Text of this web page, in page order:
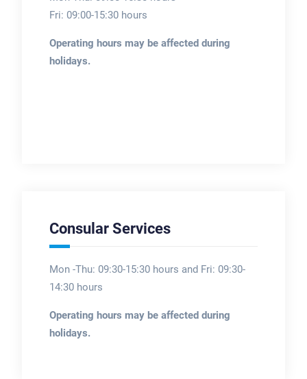
Fri: 09:00-15:30 hours
Operating hours may be affected during
holidays.
Consular Services
Mon -Thu: 09:30-15:30 hours and Fri: 09:30-
14:30 hours
Operating hours may be affected during
holidays.